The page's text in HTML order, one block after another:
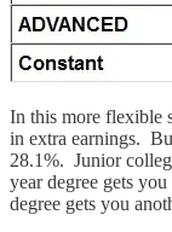
In this more flexible
in extra earnings.
28.1%. Junior
year degree gets
degree gets you